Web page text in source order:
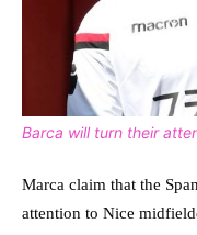
Barca will turn their
Marca claim that the
attention to Nice